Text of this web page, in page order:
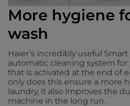
More hygiene
wash
Haier’s incredibly useful Smart
automatic cleaning system for
that is activated at the end of
only does this ensure a more
laundry, it also improves the
machine in the long run.